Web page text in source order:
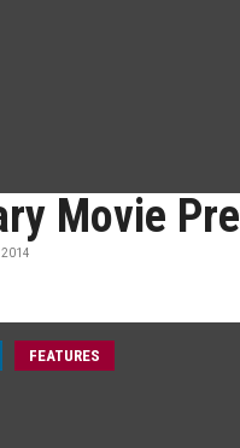
Movie
2014
FEATURES